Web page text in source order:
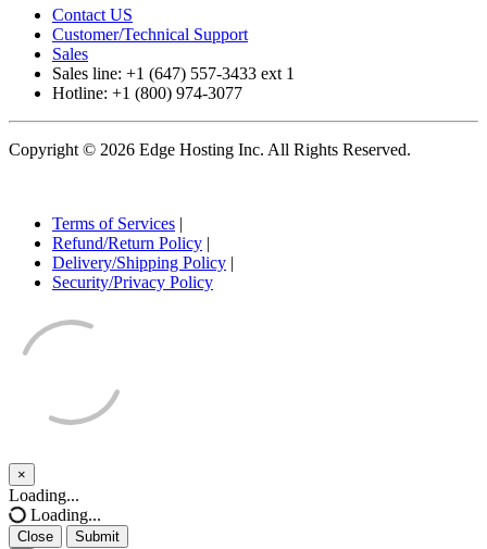
Contact US
Customer/Technical Support
Sales
Sales line: +1 (647) 557-3433 ext 1
Hotline: +1 (800) 974-3077
Copyright © 2026 Edge Hosting Inc. All Rights Reserved.
Terms of Services |
Refund/Return Policy |
Delivery/Shipping Policy |
Security/Privacy Policy
×
Close
Loading...
Loading...
Close
Submit